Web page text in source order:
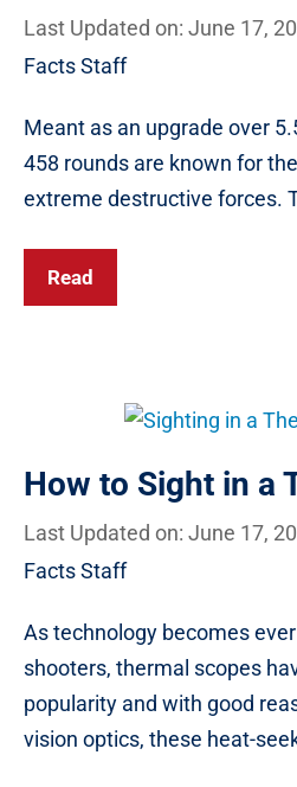
Last Updated on: June 17,
Facts Staff
Meant as an upgrade over
458 rounds are known for
extreme destructive forces.
Read
How to Sight in a
Last Updated on: June 17,
Facts Staff
As technology becomes
shooters, thermal scopes
popularity and with good
vision optics, these heat-